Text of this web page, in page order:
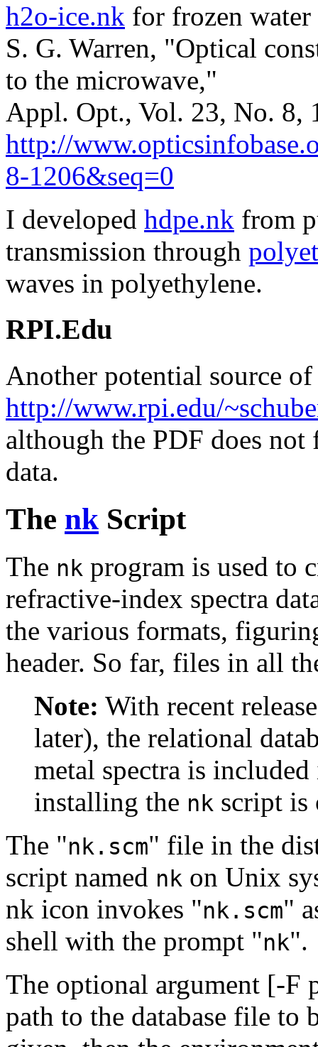
h2o-ice.nk for frozen
S. G. Warren, "Optical
to the microwave,"
Appl. Opt., Vol. 23, No. 8,
http://
8-1206&seq=0
I developed hdpe.nk from
transmission through
waves in polyethylene.
RPI.Edu
Another potential source
http://www.rpi.edu/
although the PDF does
data.
The nk Script
The nk program is used to
refractive-index spectra
the various formats,
header. So far, files in all
Note: With recent
later), the relational
metal spectra is
installing the nk script is
The "nk.scm" file in the
script named nk on Unix
nk icon invokes "nk.scm"
shell with the prompt "nk".
The optional argument [-F
path to the database file to